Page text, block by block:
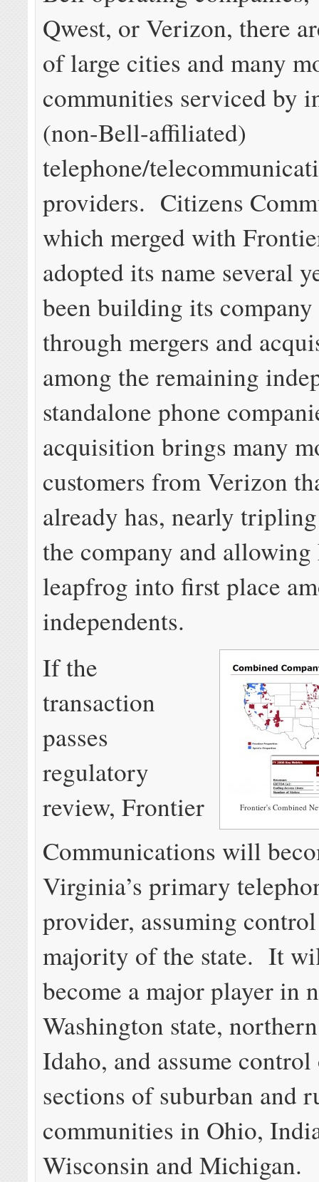
Qwest, or Verizon, there
of large cities and many
communities serviced by
(non-Bell-affiliated)
telephone/
providers. Citizens
which merged with
adopted its name several
been building its
through mergers and
among the remaining
standalone phone
acquisition brings many
customers from Verizon
already has, nearly
the company and
leapfrog into first place
independents.
Frontier's Combined
If the
transaction
passes
regulatory
review, Frontier
Communications will
Virginia’s primary
provider, assuming
majority of the state. It
become a major player in
Washington state,
Idaho, and assume
sections of suburban and
communities in Ohio,
Wisconsin and Michigan.